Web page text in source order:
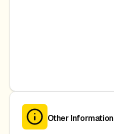
Other Information